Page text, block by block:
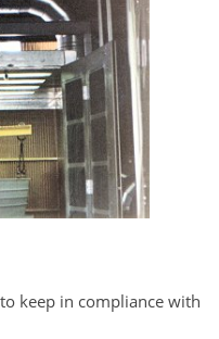
keep in compliance with